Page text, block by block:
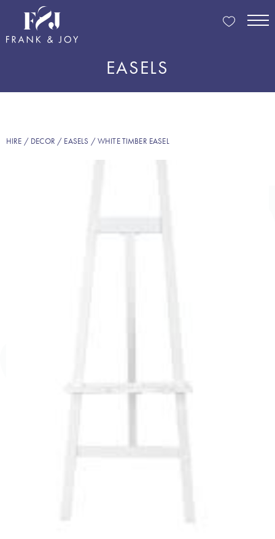
EASELS
HIRE / DECOR / EASELS / WHITE TIMBER EASEL